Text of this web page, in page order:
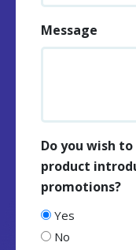
Message
Do you wish
product
promotions?
Yes
No